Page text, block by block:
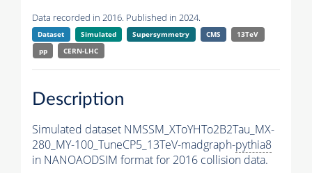
Data recorded in 2016. Published in 2024.
Dataset Simulated Supersymmetry CMS
13TeV
pp
CERN-LHC
Description
Simulated dataset NMSSM_XToYHTo2B2Tau_MX-
280_MY-100_TuneCP5_13TeV-madgraph-pythia8
in NANOAODSIM format for 2016 collision data.